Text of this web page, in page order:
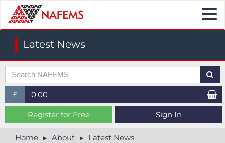
Latest News
£
£ (GBP)
$ (USD)
0.00
Register for Free Sign In
Home About Latest News